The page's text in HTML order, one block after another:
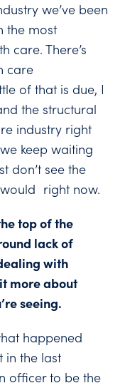
we’ve been
the most
care. There’s
care
of that is due, I
the structural
industry right
keep waiting
don’t see the
right now.
top of the
lack of
with
more about
seeing.
happened
in the last
officer to be the